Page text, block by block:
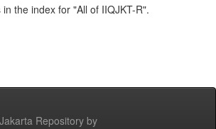
the index for "All of IIQJKT-R".
Repository by